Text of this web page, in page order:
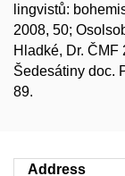
lingvistů:
2008, 50;
Hladké, Dr. ČMF
Šedesátiny doc.
89.
Address